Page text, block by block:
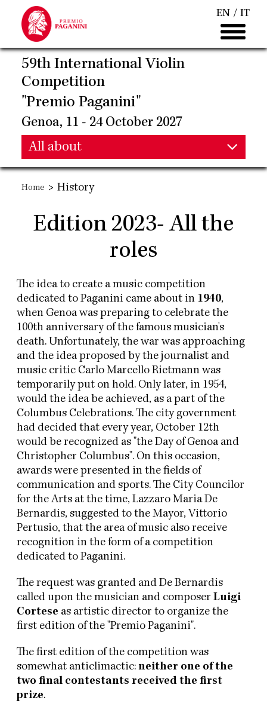
main
content
EN IT
59th International Violin
Competition
"Premio Paganini"
Genoa, 11 - 24 October 2027
Main
navigation
All about
Main
navigation
Home > History
Edition 2023- All the
roles
The idea to create a music competition
dedicated to Paganini came about in 1940,
when Genoa was preparing to celebrate the
100th anniversary of the famous musician's
death. Unfortunately, the war was approaching
and the idea proposed by the journalist and
music critic Carlo Marcello Rietmann was
temporarily put on hold. Only later, in 1954,
would the idea be achieved, as a part of the
Columbus Celebrations. The city government
had decided that every year, October 12th
would be recognized as "the Day of Genoa and
Christopher Columbus". On this occasion,
awards were presented in the fields of
communication and sports. The City Councilor
for the Arts at the time, Lazzaro Maria De
Bernardis, suggested to the Mayor, Vittorio
Pertusio, that the area of music also receive
recognition in the form of a competition
dedicated to Paganini.
The request was granted and De Bernardis
called upon the musician and composer Luigi
Cortese as artistic director to organize the
first edition of the "Premio Paganini".
The first edition of the competition was
somewhat anticlimactic: neither one of the
two final contestants received the first
prize.